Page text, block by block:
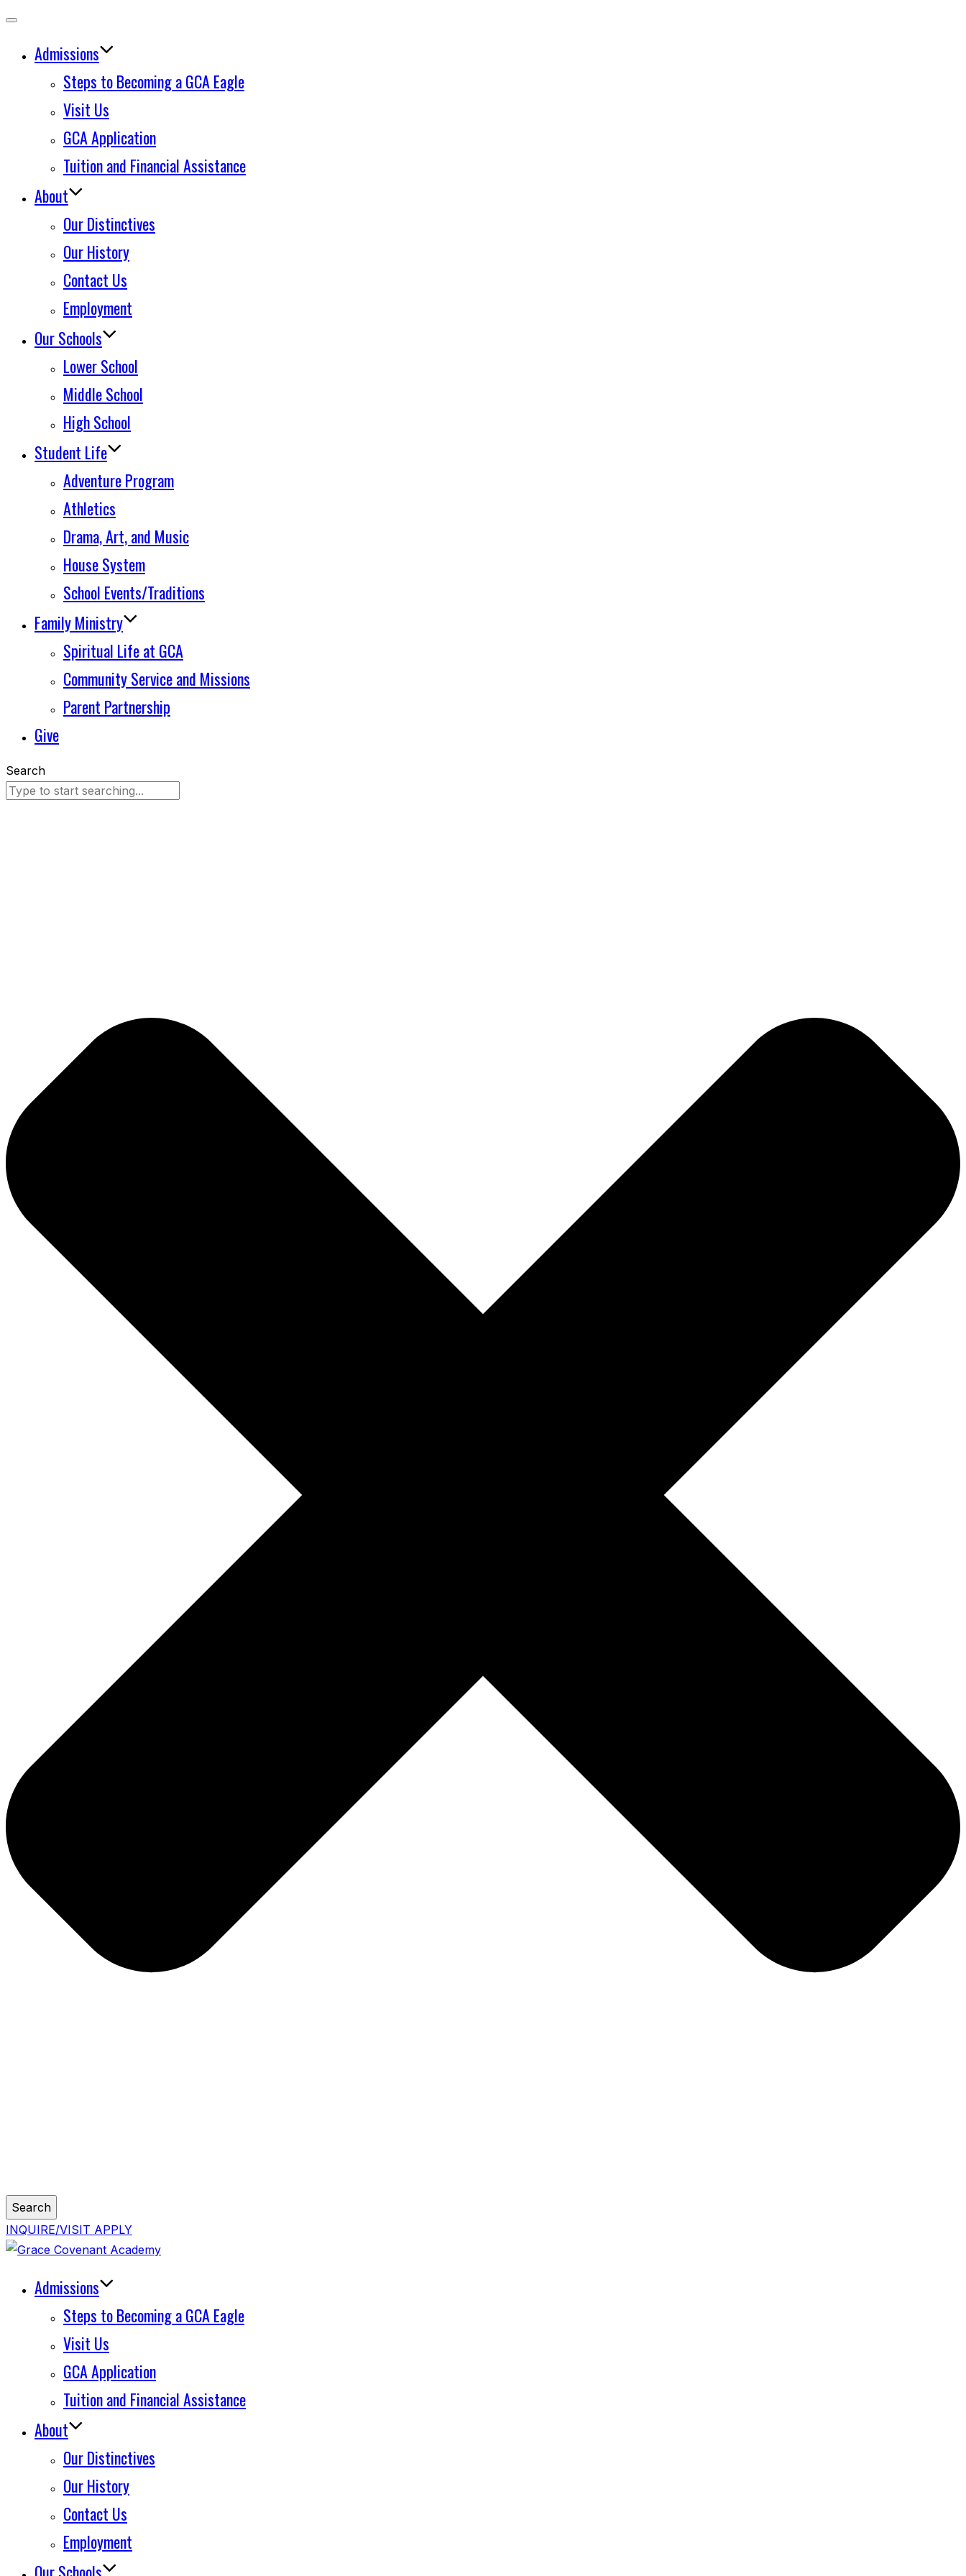
navigation
Admissions
Steps to Becoming a GCA Eagle
Visit Us
GCA Application
Tuition and Financial Assistance
About
Our Distinctives
Our History
Contact Us
Employment
Our Schools
Lower School
Middle School
High School
Student Life
Adventure Program
Athletics
Drama, Art, and Music
House System
School Events/Traditions
Family Ministry
Spiritual Life at GCA
Community Service and Missions
Parent Partnership
Give
Search
Search
INQUIRE/VISIT APPLY
Skip
contentAdmissions
Steps to Becoming a GCA Eagle
Visit Us
GCA Application
Tuition and Financial Assistance
About
Our Distinctives
Our History
Contact Us
Employment